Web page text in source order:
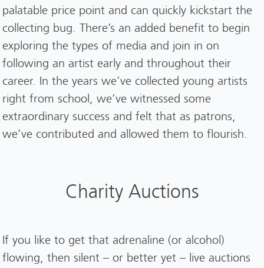
palatable price point and can quickly kickstart the
collecting bug. There’s an added benefit to begin
exploring the types of media and join in on
following an artist early and throughout their
career. In the years we’ve collected young artists
right from school, we’ve witnessed some
extraordinary success and felt that as patrons,
we’ve contributed and allowed them to flourish.
Charity Auctions
If you like to get that adrenaline (or alcohol)
flowing, then silent – or better yet – live auctions